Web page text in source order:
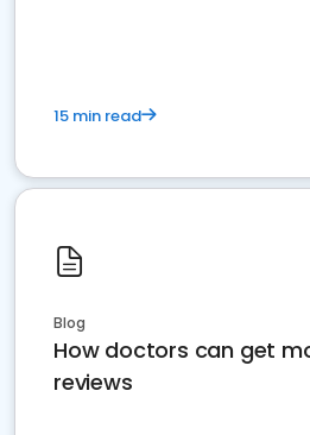
15 min read
Blog
How doctors can get
reviews